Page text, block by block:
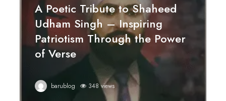
A Poetic Tribute to Shaheed
Udham Singh – Inspiring
Patriotism Through the Power
of Verse
barublog 348 views